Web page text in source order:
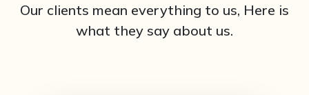
Our clients mean everything to us, Here is
what they say about us.